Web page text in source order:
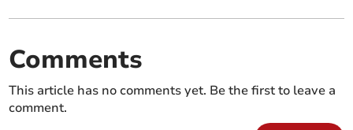
Comments
This article has no comments yet. Be the first to leave a
comment.